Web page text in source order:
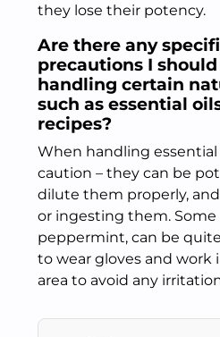
they lose their potency.
Are there any
precautions I
handling certain
such as essential
recipes?
When handling essential
caution – they can be
dilute them properly,
or ingesting them. Some
peppermint, can be
to wear gloves and work
area to avoid any